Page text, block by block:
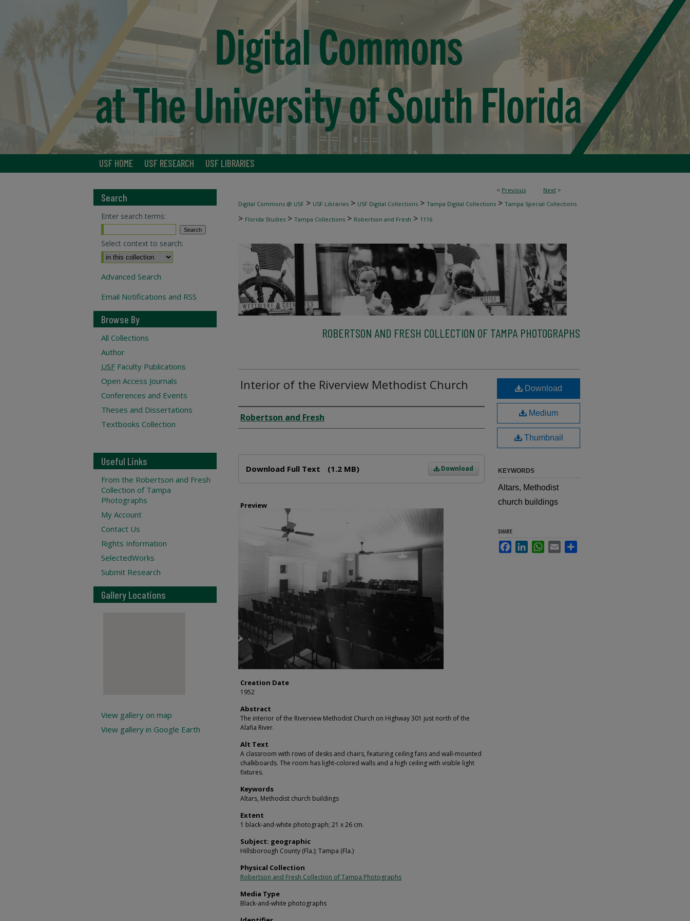
USF HOME USF RESEARCH USF LIBRARIES
< Previous Next >
Digital Commons @ USF > USF Libraries > USF Digital Collections > Tampa Digital Collections > Tampa Special Collections
> Florida Studies > Tampa Collections > Robertson and Fresh > 1116
ROBERTSON AND FRESH COLLECTION OF TAMPA PHOTOGRAPHS
Interior of the Riverview Methodist Church
Creator
Robertson and Fresh
Download
Download Full Text (1.2 MB)
Preview
Creation Date
1952
Abstract
The interior of the Riverview Methodist Church on Highway 301 just north of the
Alafia River.
Alt Text
A classroom with rows of desks and chairs, featuring ceiling fans and wall-mounted
chalkboards. The room has light-colored walls and a high ceiling with visible light
fixtures.
Keywords
Altars, Methodist church buildings
Extent
1 black-and-white photograph; 21 x 26 cm.
Subject: geographic
Hillsborough County (Fla.); Tampa (Fla.)
Physical Collection
Robertson and Fresh Collection of Tampa Photographs
Media Type
Black-and-white photographs
Download
Medium
Thumbnail
KEYWORDS
Altars, Methodist
church buildings
SHARE
FacebookLinkedInWhatsApp
Email
Search
Enter search terms:
Select context to search:
Advanced Search
Email Notifications and RSS
Browse By
All Collections
Author
USF Faculty Publications
Open Access Journals
Conferences and Events
Theses and Dissertations
Textbooks Collection
Useful Links
From the Robertson and Fresh
Collection of Tampa
Photographs
My Account
Contact Us
Rights Information
SelectedWorks
Submit Research
Gallery Locations
View gallery on map
View gallery in Google Earth